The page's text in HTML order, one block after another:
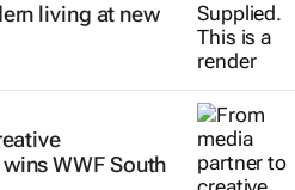
living at new
WWF South